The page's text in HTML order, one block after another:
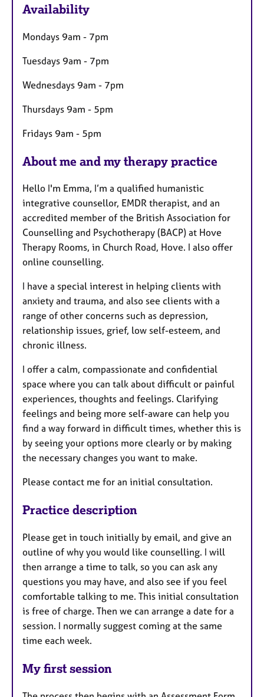
t
r
s
Availability
Mondays 9am - 7pm
Tuesdays 9am - 7pm
Wednesdays 9am - 7pm
Thursdays 9am - 5pm
Fridays 9am - 5pm
About me and my therapy practice
Hello I'm Emma, I’m a qualified humanistic
integrative counsellor, EMDR therapist, and an
accredited member of the British Association for
Counselling and Psychotherapy (BACP) at Hove
Therapy Rooms, in Church Road, Hove. I also offer
online counselling.
I have a special interest in helping clients with
anxiety and trauma, and also see clients with a
range of other concerns such as depression,
relationship issues, grief, low self-esteem, and
chronic illness.
I offer a calm, compassionate and confidential
space where you can talk about difficult or painful
experiences, thoughts and feelings. Clarifying
feelings and being more self-aware can help you
find a way forward in difficult times, whether this is
by seeing your options more clearly or by making
the necessary changes you want to make.
Please contact me for an initial consultation.
Practice description
Please get in touch initially by email, and give an
outline of why you would like counselling. I will
then arrange a time to talk, so you can ask any
questions you may have, and also see if you feel
comfortable talking to me. This initial consultation
is free of charge. Then we can arrange a date for a
session. I normally suggest coming at the same
time each week.
My first session